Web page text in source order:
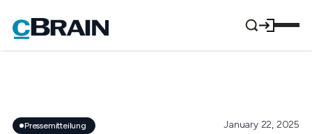
Pressemitteilung
January 22, 2025